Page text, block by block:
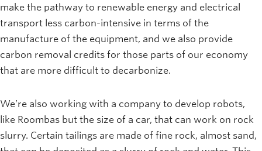
make the pathway to renewable energy and electrical
transport less carbon-intensive in terms of the
manufacture of the equipment, and we also provide
carbon removal credits for those parts of our economy
that are more difficult to decarbonize.
We’re also working with a company to develop robots,
like Roombas but the size of a car, that can work on rock
slurry. Certain tailings are made of fine rock, almost sand,